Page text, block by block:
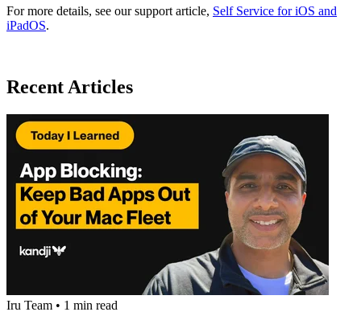
For more details, see our support article, Self Service for iOS and
iPadOS.
Recent Articles
Iru Team • 1 min read